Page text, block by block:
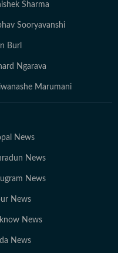
Sharma
Sooryavanshi
Burl
Ngarava
Marumani
News
News
News
News
News
News